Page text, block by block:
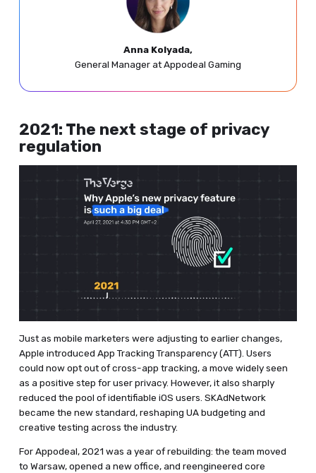
Anna Kolyada,
General Manager at Appodeal Gaming
2021: The next stage of privacy
regulation
Just as mobile marketers were adjusting to earlier changes,
Apple introduced App Tracking Transparency (ATT). Users
could now opt out of cross-app tracking, a move widely seen
as a positive step for user privacy. However, it also sharply
reduced the pool of identifiable iOS users. SKAdNetwork
became the new standard, reshaping UA budgeting and
creative testing across the industry.
For Appodeal, 2021 was a year of rebuilding: the team moved
to Warsaw, opened a new office, and reengineered core